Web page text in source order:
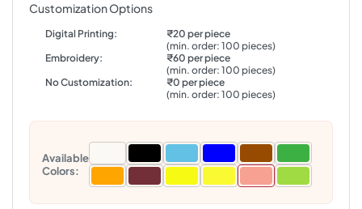
Customization Options
Digital Printing:
₹20 per piece
(min. order: 100 pieces)
Embroidery:
₹60 per piece
(min. order: 100 pieces)
No Customization:
₹0 per piece
(min. order: 100 pieces)
Available
Colors: